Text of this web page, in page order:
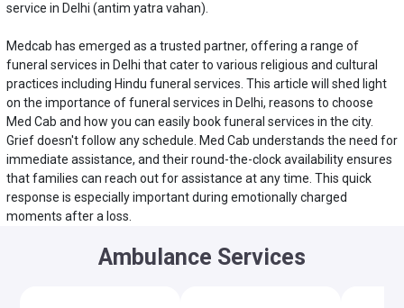
service in Delhi (antim yatra vahan).
Medcab has emerged as a trusted partner, offering a range of
funeral services in Delhi that cater to various religious and cultural
practices including Hindu funeral services. This article will shed light
on the importance of funeral services in Delhi, reasons to choose
Med Cab and how you can easily book funeral services in the city.
Grief doesn't follow any schedule. Med Cab understands the need for
immediate assistance, and their round-the-clock availability ensures
that families can reach out for assistance at any time. This quick
response is especially important during emotionally charged
moments after a loss.
Ambulance Services